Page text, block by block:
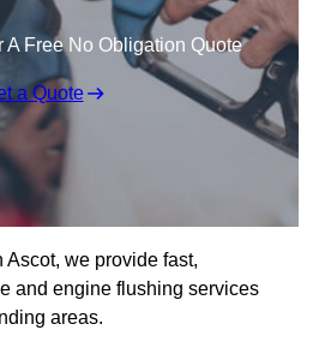
A Free No Obligation Quote
a Quote
we provide fast,
and engine flushing services
areas.